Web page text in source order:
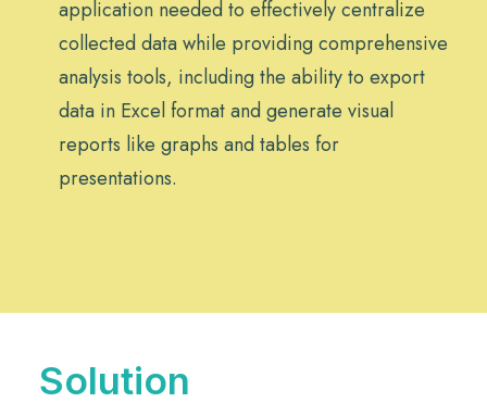
application needed to effectively centralize
collected data while providing comprehensive
analysis tools, including the ability to export
data in Excel format and generate visual
reports like graphs and tables for
presentations.
Solution